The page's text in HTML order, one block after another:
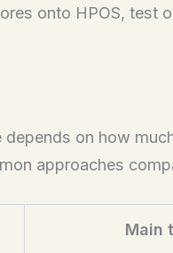
onto HPOS, test
on how
approaches
Main